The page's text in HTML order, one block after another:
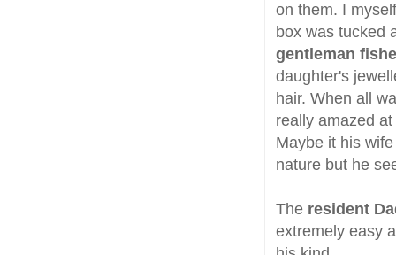
on them. I
box was tucked
gentleman
daughter's
hair. When all
really amazed
Maybe it his
nature but he
The resident
extremely easy